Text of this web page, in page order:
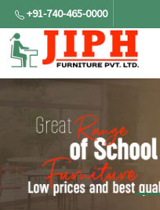
+91-740-465-0000